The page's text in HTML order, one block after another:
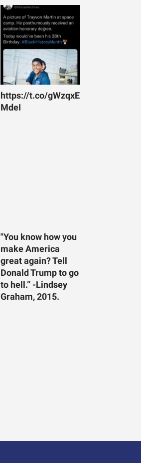
https://t.co/gWzqxE
MdeI
"You know how you
make America
great again? Tell
Donald Trump to go
to hell.” -Lindsey
Graham, 2015.